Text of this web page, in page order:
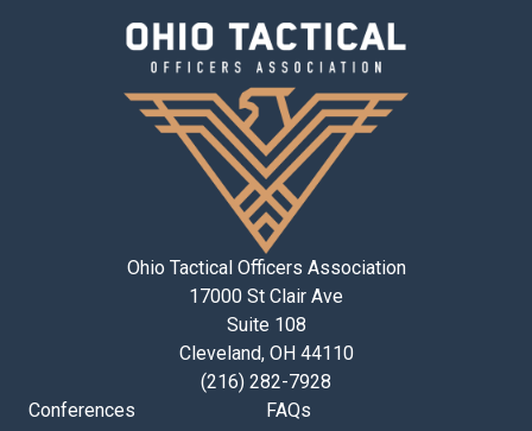
Ohio Tactical Officers Association
17000 St Clair Ave
Suite 108
Cleveland, OH 44110
(216) 282-7928
Conferences
FAQs